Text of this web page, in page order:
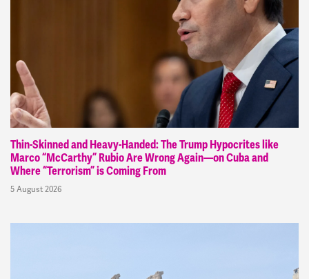
Thin-Skinned and Heavy-Handed: The Trump Hypocrites like
Marco “McCarthy” Rubio Are Wrong Again—on Cuba and
Where “Terrorism” is Coming From
5 August 2026